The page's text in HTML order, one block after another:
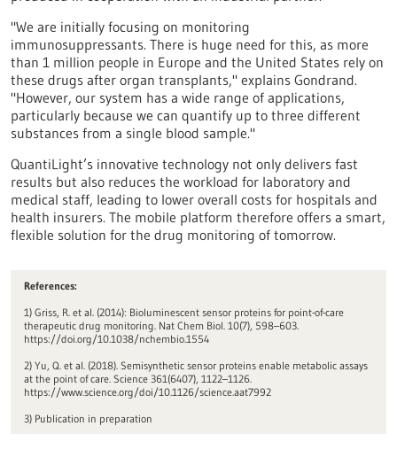
"We are initially focusing on monitoring
immunosuppressants. There is huge need for this, as more
than 1 million people in Europe and the United States rely on
these drugs after organ transplants," explains Gondrand.
"However, our system has a wide range of applications,
particularly because we can quantify up to three different
substances from a single blood sample."
QuantiLight’s innovative technology not only delivers fast
results but also reduces the workload for laboratory and
medical staff, leading to lower overall costs for hospitals and
health insurers. The mobile platform therefore offers a smart,
flexible solution for the drug monitoring of tomorrow.
References:
1) Griss, R. et al. (2014): Bioluminescent sensor proteins for point-of-care
therapeutic drug monitoring. Nat Chem Biol. 10(7), 598–603.
https://doi.org/10.1038/nchembio.1554
2) Yu, Q. et al. (2018). Semisynthetic sensor proteins enable metabolic assays
at the point of care. Science 361(6407), 1122–1126.
https://www.science.org/doi/10.1126/science.aat7992
3) Publication in preparation